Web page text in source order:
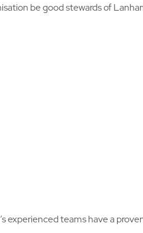
be good stewards of
teams have a